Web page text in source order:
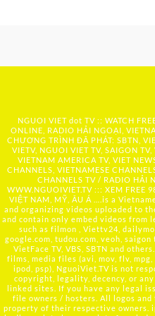
NGUOI VIET dot TV :: WATCH
ONLINE, RADIO HẢI NGOẠI,
CHƯƠNG TRÌNH ĐÃ PHÁT: SBTN,
VIETV, NGUOI VIET TV, SAIGON TV,
VIETNAM AMERICA TV, VIET
CHANNELS, VIETNAMESE
CHANNELS TV / RADIO HẢI
WWW.NGUOIVIET.TV ::: XEM FREE
VIỆT NAM, MỸ, ÂU Á ….is a
and organizing videos uploaded to
and contain only embed videos from
such as filmon , Viettv24,
google.com, tudou.com, veoh, saigon
VietFace TV, VBS, SBTN and
films, media files (avi, mov, flv,
ipod, psp), NguoiViet.TV is not
copyright, legality, decency, or
linked sites. If you have any legal
file owners / hosters. All logos
property of their respective owners.